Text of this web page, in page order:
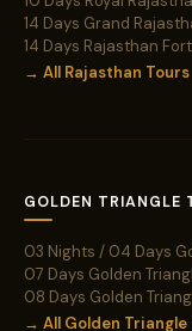
14 Days Grand
14 Days Rajasthan
→ All Rajasthan Tours
GOLDEN TRIANGLE
03 Nights / 04 Days
07 Days Golden
08 Days Golden
→ All Golden Triangle